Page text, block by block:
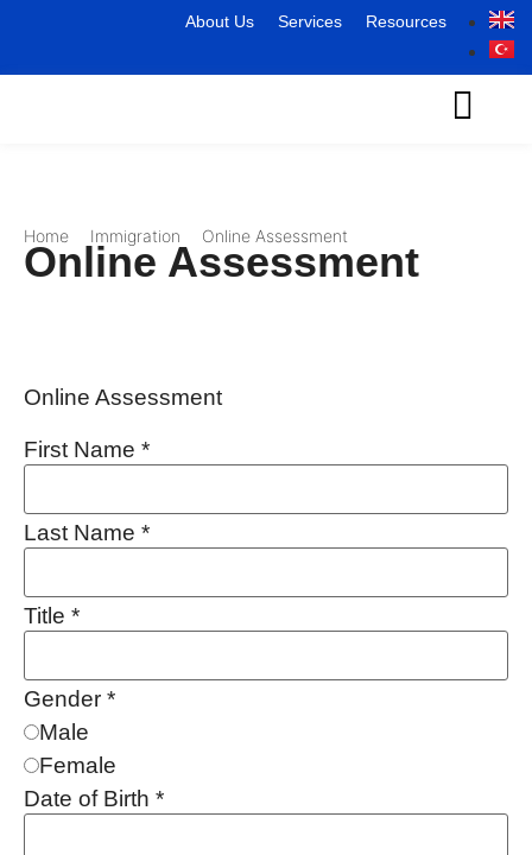
About Us Services Resources
Home Immigration Online Assessment
Online Assessment
Online Assessment
First Name *
Last Name *
Title *
Gender *
Male
Female
Date of Birth *